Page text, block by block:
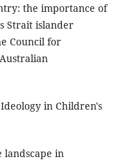
the importance of
Strait islander
Council for
in Children's
landscape in